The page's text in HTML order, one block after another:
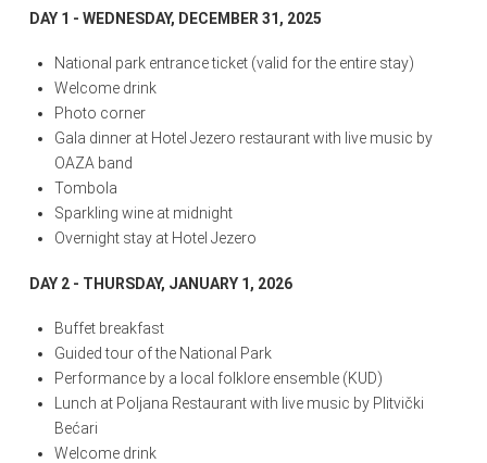
DAY 1 - WEDNESDAY, DECEMBER 31, 2025
National park entrance ticket (valid for the entire stay)
Welcome drink
Photo corner
Gala dinner at Hotel Jezero restaurant with live music by
OAZA band
Tombola
Sparkling wine at midnight
Overnight stay at Hotel Jezero
DAY 2 - THURSDAY, JANUARY 1, 2026
Buffet breakfast
Guided tour of the National Park
Performance by a local folklore ensemble (KUD)
Lunch at Poljana Restaurant with live music by Plitvički
Bećari
Welcome drink